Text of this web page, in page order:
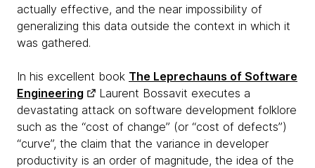
actually effective, and the near impossibility of
generalizing this data outside the context in which it
was gathered.
In his excellent book The Leprechauns of Software
Engineering
Laurent Bossavit executes a
devastating attack on software development folklore
such as the “cost of change” (or “cost of defects”)
“curve”, the claim that the variance in developer
productivity is an order of magnitude, the idea of the